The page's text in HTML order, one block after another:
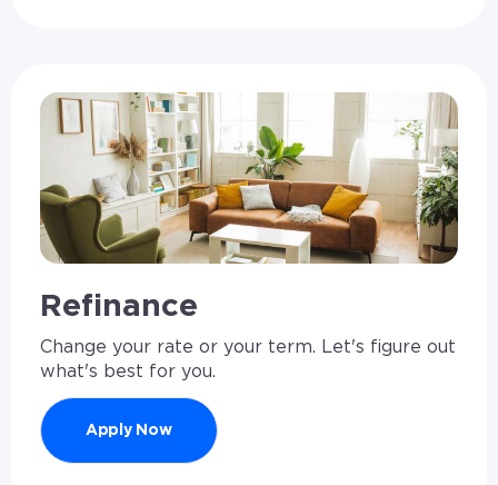
Refinance
Change your rate or your term. Let's figure out
what's best for you.
Apply Now